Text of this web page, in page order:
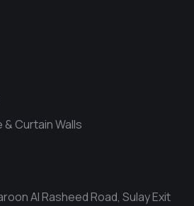
Curtain Walls
Al Rasheed Road, Sulay Exit